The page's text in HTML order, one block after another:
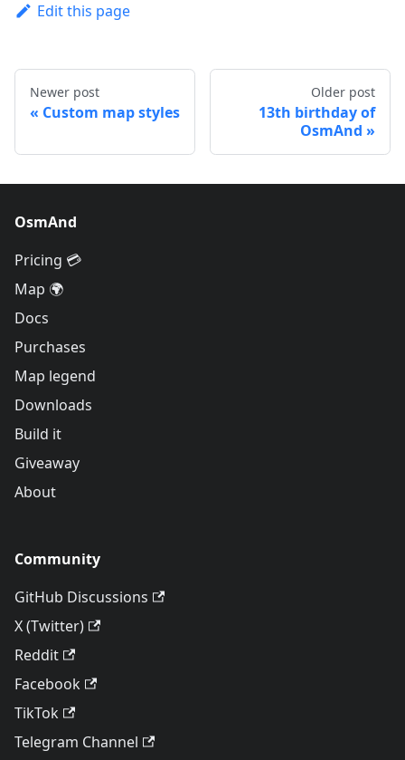
Edit this page
Newer post
Custom map styles
Older post
13th birthday of
OsmAnd
OsmAnd
Pricing 💳
Map 🌍
Docs
Purchases
Map legend
Downloads
Build it
Giveaway
About
Community
GitHub Discussions
X (Twitter)
Reddit
Facebook
TikTok
Telegram Channel